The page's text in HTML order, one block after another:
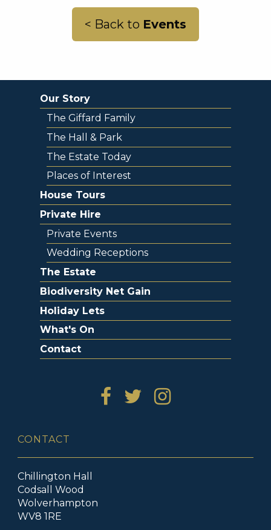
< Back to Events
Our Story
The Giffard Family
The Hall & Park
The Estate Today
Places of Interest
House Tours
Private Hire
Private Events
Wedding Receptions
The Estate
Biodiversity Net Gain
Holiday Lets
What's On
Contact
CONTACT
Chillington Hall
Codsall Wood
Wolverhampton
WV8 1RE